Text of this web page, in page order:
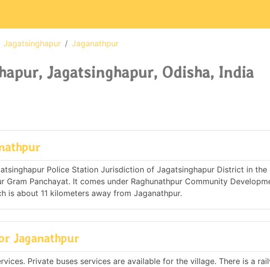
Jagatsinghapur Jaganathpur
Jagatsinghapur, Odisha, India
Police Station Jurisdiction of Jagatsinghapur District in the
Gram Panchayat. It comes under Raghunathpur Community
is about 11 kilometers away from Jaganathpur.
Jaganathpur
Private buses services are available for the village. There is a